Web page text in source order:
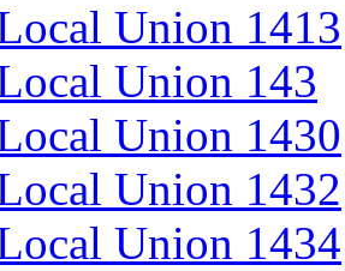
Union 1413
Union 143
Union 1430
Union 1432
Union 1434